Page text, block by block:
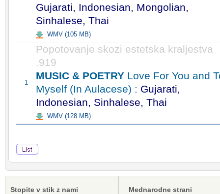
Gujarati, Indonesian, Mongolian,
Sinhalese, Thai
WMV (105 MB)
1
Popotovanje skozi estetska kraljestva
.919
MUSIC & POETRY Love For You and
Myself (In Aulacese) : Gujarati,
Indonesian, Sinhalese, Thai
WMV (128 MB)
Stopite v stik z nami Mednarodne strani